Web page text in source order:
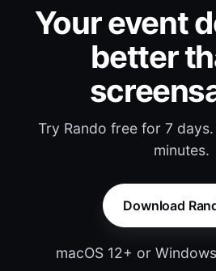
Your event
better
Try Rando free for 7
minutes.
Download
macOS 12+ or